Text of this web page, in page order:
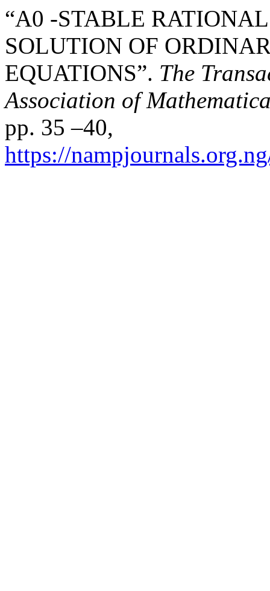
“A0 -STABLE
SOLUTION OF
EQUATIONS”. The
Association of
pp. 35 –40,
https://